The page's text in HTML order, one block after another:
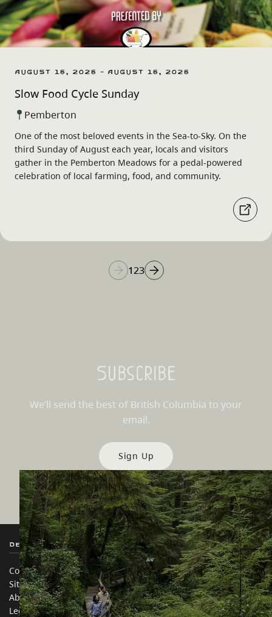
August 16, 2026 - August 16, 2026
Slow Food Cycle Sunday
Pemberton
One of the most beloved events in the Sea-to-Sky. On the
third Sunday of August each year, locals and visitors
gather in the Pemberton Meadows for a pedal-powered
celebration of local farming, food, and community.
123
Subscribe
We’ll send the best of British Columbia to your
email.
Sign Up
Destination BC
Contact Us
Sitemap
About
Legal & Policy
Our Sites
Travel Trade
Media
Corporate
简体中文 – China